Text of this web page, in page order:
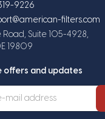
9226
filters.com
Road, Suite 105-4928,
19809
offers and updates